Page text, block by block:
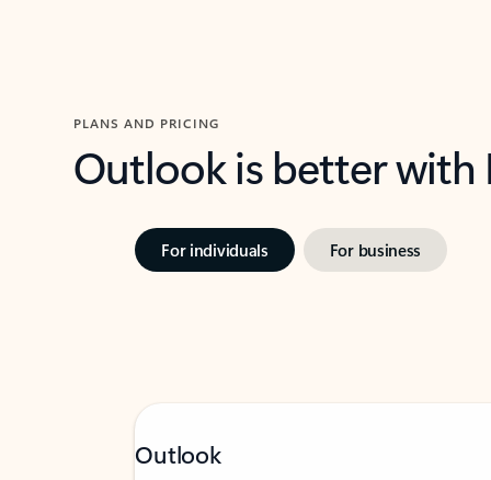
PLANS AND PRICING
Outlook is better
For individuals For business
Outlook